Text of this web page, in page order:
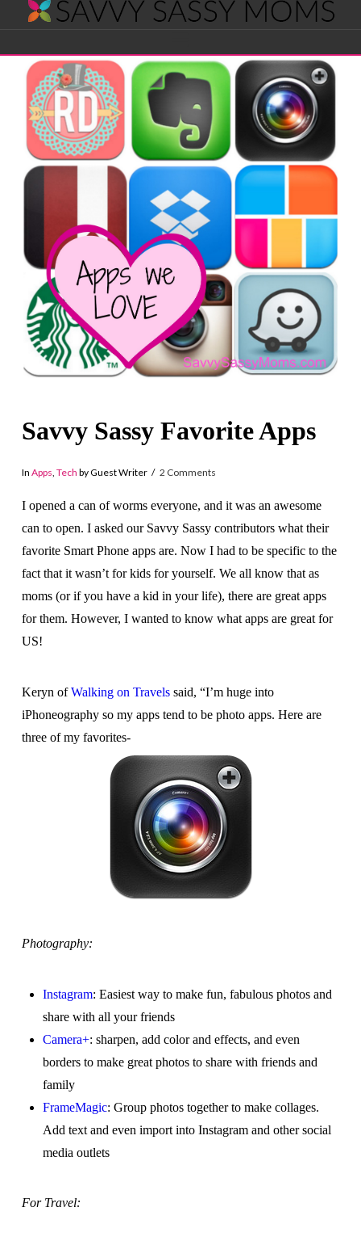
Savvy
Sassy
Moms
Savvy Sassy Favorite Apps
In Apps Tech by Guest Writer 2 Comments
I opened a can of worms everyone, and it was an awesome
can to open. I asked our Savvy Sassy contributors what their
favorite Smart Phone apps are. Now I had to be specific to the
fact that it wasn’t for kids for yourself. We all know that as
moms (or if you have a kid in your life), there are great apps
for them. However, I wanted to know what apps are great for
US!
Keryn ofWalking on Travelssaid, “I’m huge into
iPhoneography so my apps tend to be photo apps. Here are
three of my favorites-
Photography:
Instagram: Easiest way to make fun, fabulous photos and
share with all your friends
Camera+: sharpen, add color and effects, and even
borders to make great photos to share with friends and
family
FrameMagic: Group photos together to make collages.
Add text and even import into Instagram and other social
media outlets
For Travel: